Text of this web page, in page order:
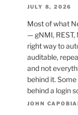
JULY 8, 2026
Most of what
— gNMI, REST,
right way to
auditable,
and not
behind it.
behind a login
JOHN